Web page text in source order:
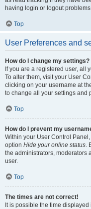
having login or logout
Top
User Preferences and
How do I change my settings?
If you are a registered user, all
To alter them, visit your User
clicking on your username at
to change all your settings and
Top
How do I prevent my
Within your User Control
option Hide your online status.
the administrators, moderators
user.
Top
The times are not correct!
It is possible the time